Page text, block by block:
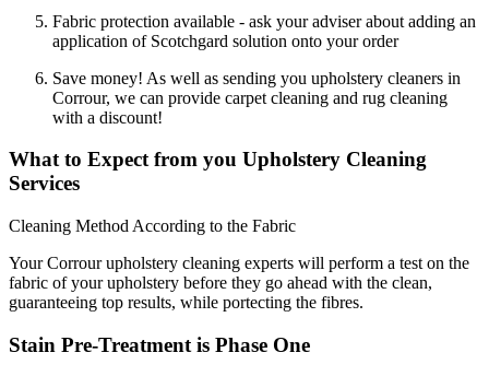
Fabric protection available - ask your adviser about adding an
application of Scotchgard solution onto your order
Save money! As well as sending you upholstery cleaners in
Corrour, we can provide carpet cleaning and rug cleaning
with a discount!
What to Expect from you Upholstery Cleaning
Services
Cleaning Method According to the Fabric
Your Corrour upholstery cleaning experts will perform a test on the
fabric of your upholstery before they go ahead with the clean,
guaranteeing top results, while portecting the fibres.
Stain Pre-Treatment is Phase One